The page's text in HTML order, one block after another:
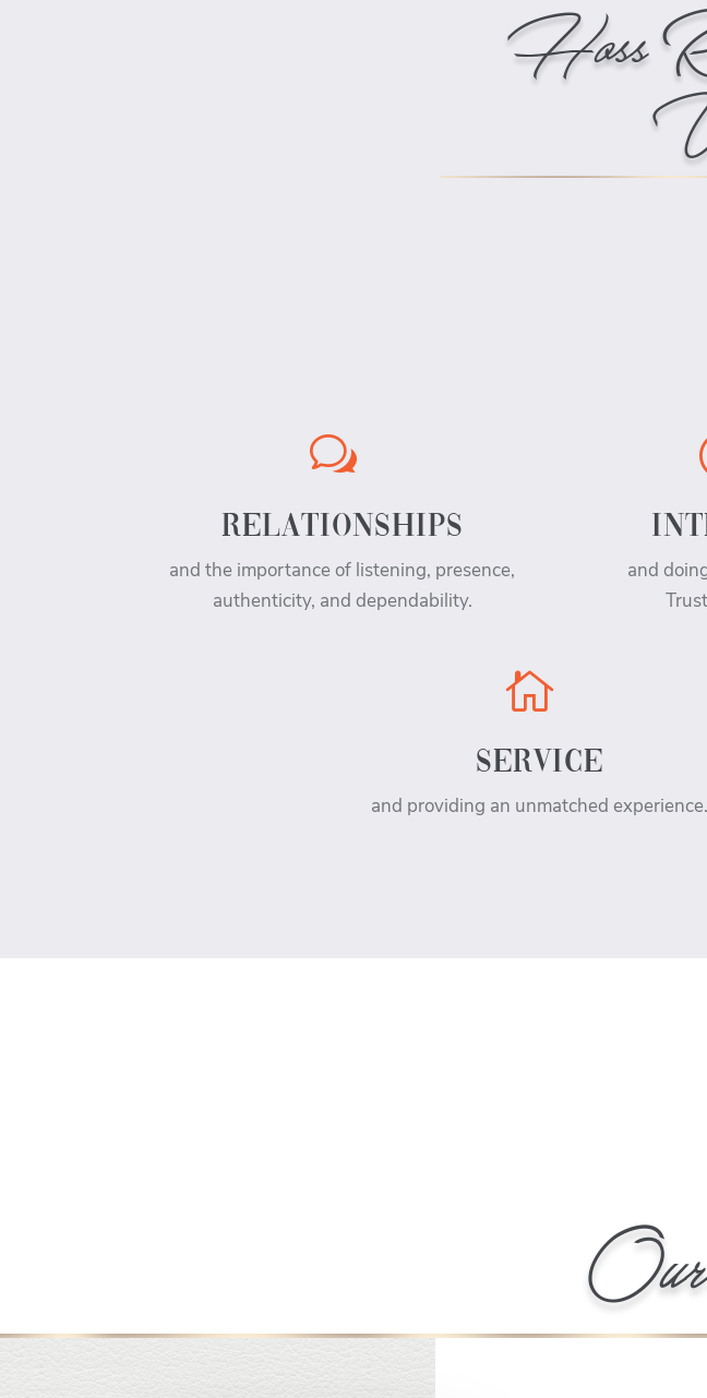
Hoss
w
RELATIONSHIPS
and the importance of listening, presence,
authenticity, and dependability.
and

SERVICE
and providing an unmatched experience.